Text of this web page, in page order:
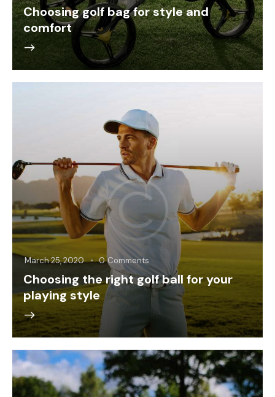
Choosing golf bag for style and
comfort
March 25, 2020 0 Comments
Choosing the right golf ball for your
playing style